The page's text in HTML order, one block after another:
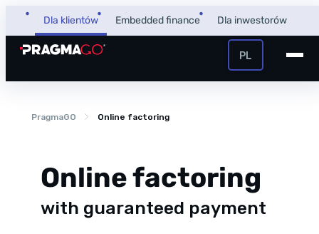
content
Dla klientów Embedded finance Dla inwestorów
PragmaPay
PL
Online factoring
with guaranteed payment
PragmaGO Online factoring